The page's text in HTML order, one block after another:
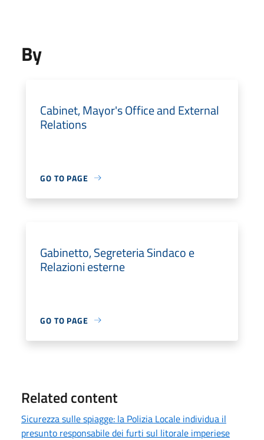
By
Cabinet, Mayor's Office and External
Relations
GO TO PAGE
Gabinetto, Segreteria Sindaco e
Relazioni esterne
GO TO PAGE
Related content
Sicurezza sulle spiagge: la Polizia Locale individua il
presunto responsabile dei furti sul litorale imperiese